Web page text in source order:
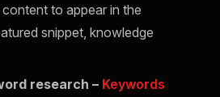
to appear in the
snippet, knowledge
research – Keywords